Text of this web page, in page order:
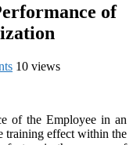
of
10 views
of the Employee in an
training effect within the